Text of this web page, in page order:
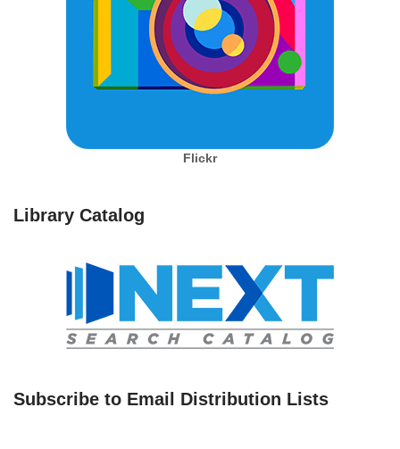
Flickr
Library Catalog
Subscribe to Email Distribution Lists